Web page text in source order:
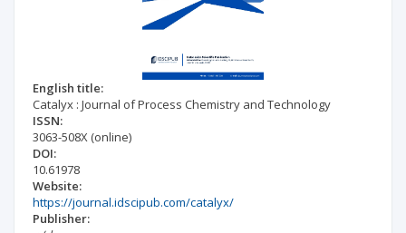
English title:
Catalyx : Journal of Process Chemistry and Technology
ISSN:
3063-508X (online)
DOI:
10.61978
Website:
https://journal.idscipub.com/catalyx/
Publisher: